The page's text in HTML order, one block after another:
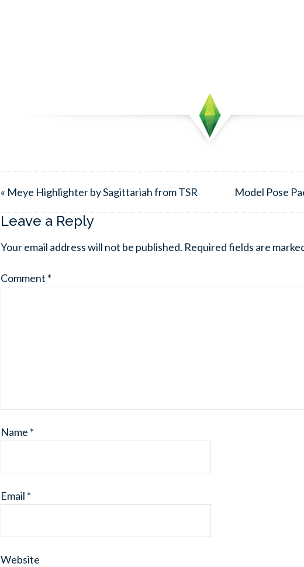
« Meye Highlighter by Sagittariah from TSR Model Pose
Leave a Reply
Your email address will not be published. Required fields are
Comment *
Name *
Email *
Website